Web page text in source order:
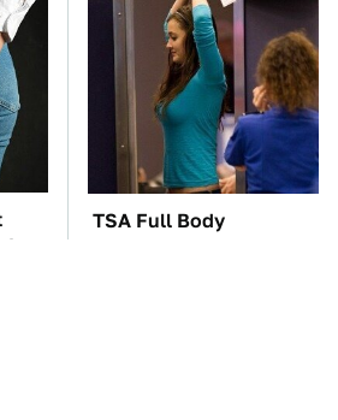
TSA Full Body